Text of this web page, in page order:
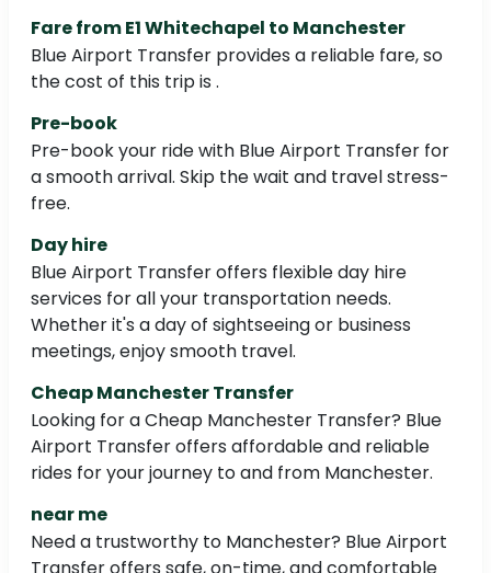
Fare from E1 Whitechapel to Manchester
Blue Airport Transfer provides a reliable fare, so
the cost of this trip is .
Pre-book
Pre-book your ride with Blue Airport Transfer for
a smooth arrival. Skip the wait and travel stress-
free.
Day hire
Blue Airport Transfer offers flexible day hire
services for all your transportation needs.
Whether it's a day of sightseeing or business
meetings, enjoy smooth travel.
Cheap Manchester Transfer
Looking for a Cheap Manchester Transfer? Blue
Airport Transfer offers affordable and reliable
rides for your journey to and from Manchester.
near me
Need a trustworthy to Manchester? Blue Airport
Transfer offers safe, on-time, and comfortable